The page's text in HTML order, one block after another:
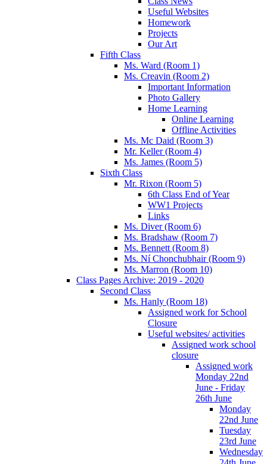
Useful Websites
Homework
Projects
Our Art
Fifth Class
Ms. Ward (Room 1)
Ms. Creavin (Room 2)
Important Information
Photo Gallery
Home Learning
Online Learning
Offline Activities
Ms. Mc Daid (Room 3)
Mr. Keller (Room 4)
Ms. James (Room 5)
Sixth Class
Mr. Rixon (Room 5)
6th Class End of Year
WW1 Projects
Links
Ms. Diver (Room 6)
Ms. Bradshaw (Room 7)
Ms. Bennett (Room 8)
Ms. Ní Chonchubhair (Room 9)
Ms. Marron (Room 10)
Class Pages Archive: 2019 - 2020
Second Class
Ms. Hanly (Room 18)
Assigned work for School
Closure
Useful websites/ activities
Assigned work school
closure
Assigned work
Monday 22nd
June - Friday
26th June
Monday
22nd June
Tuesday
23rd June
Wednesday